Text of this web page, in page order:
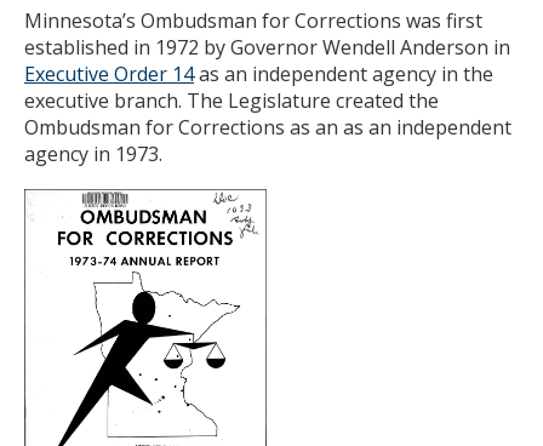
key.
Use
the
spacebar
to
toggle
move
Minnesota’s Ombudsman for Corrections was first
established in 1972 by Governor Wendell Anderson in
Executive Order 14as an independent agency in the
executive branch. The Legislature created the
Ombudsman for Corrections as an as an independent
agency in 1973.